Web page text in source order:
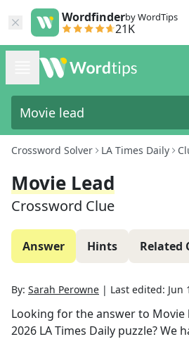
Wordfinderby WordTips
21K
Crossword Solver LA Times Daily
Movie Lead
Crossword Clue
Answer Hints Related
By: Sarah Perowne | Last edited: Jun
Looking for the answer to Movie
2026 LA Times Daily puzzle? We